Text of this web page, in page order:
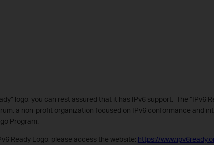
logo, you can rest assured that it has IPv6 support. The “IPv6
a non-profit organization focused on IPv6 conformance and
Program.
Ready Logo, please access the website: https://